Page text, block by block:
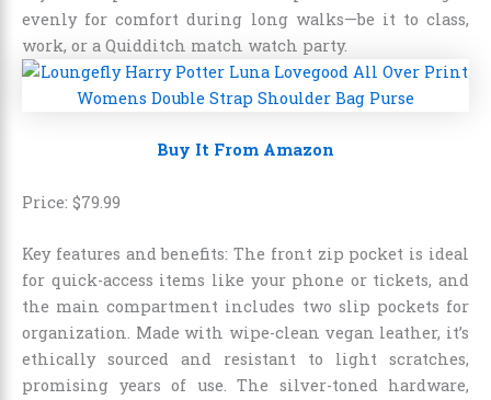
evenly for comfort during long walks—be it to class,
work, or a Quidditch match watch party.
Buy It From Amazon
Price: $79 99
Key features and benefits: The front zip pocket is ideal
for quick-access items like your phone or tickets, and
the main compartment includes two slip pockets for
organization. Made with wipe-clean vegan leather, it’s
ethically sourced and resistant to light scratches,
promising years of use. The silver-toned hardware,